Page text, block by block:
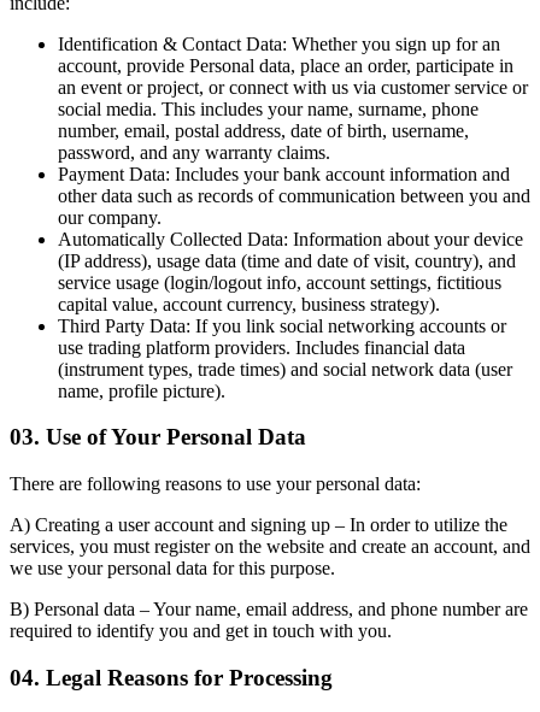
Identification & Contact Data: Whether you sign up for an
account, provide Personal data, place an order, participate in
an event or project, or connect with us via customer service or
social media. This includes your name, surname, phone
number, email, postal address, date of birth, username,
password, and any warranty claims.
Payment Data: Includes your bank account information and
other data such as records of communication between you and
our company.
Automatically Collected Data: Information about your device
(IP address), usage data (time and date of visit, country), and
service usage (login/logout info, account settings, fictitious
capital value, account currency, business strategy).
Third Party Data: If you link social networking accounts or
use trading platform providers. Includes financial data
(instrument types, trade times) and social network data (user
name, profile picture).
03. Use of Your Personal Data
There are following reasons to use your personal data:
A) Creating a user account and signing up – In order to utilize the
services, you must register on the website and create an account, and
we use your personal data for this purpose.
B) Personal data – Your name, email address, and phone number are
required to identify you and get in touch with you.
04. Legal Reasons for Processing